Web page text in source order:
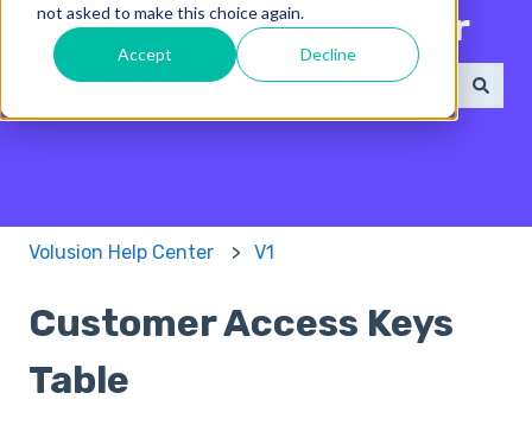
not asked to make this choice again.
Accept Decline
Search the Help Center
There are no suggestions because the search field
Volusion Help Center V1
Customer Access Keys
Table